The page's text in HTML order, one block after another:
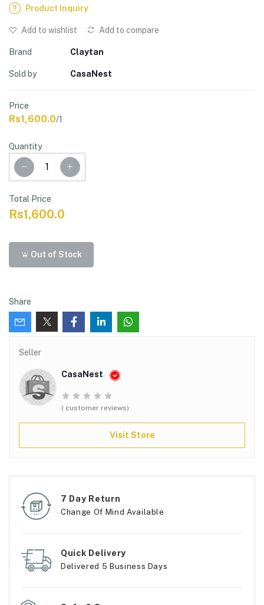
Product Inquiry
Add to wishlist Add to compare
Brand Claytan
Sold by CasaNest
Price
Rs1,600.0/1
Quantity
Total Price
Rs1,600.0
Out of Stock
Share
Seller
CasaNest
( customer reviews)
Visit Store
7 Day Return
Change Of Mind Available
Quick Delivery
Delivered 5 Business Days